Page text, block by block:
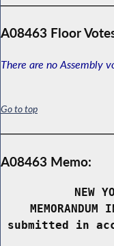
A08463 Floor
There are no Assembly
Go to top
A08463 Memo:
NEW
submitted in